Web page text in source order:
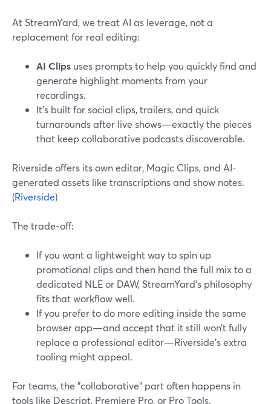
At StreamYard, we treat AI as leverage, not a
replacement for real editing:
AI Clips uses prompts to help you quickly find and
generate highlight moments from your
recordings.
It’s built for social clips, trailers, and quick
turnarounds after live shows—exactly the pieces
that keep collaborative podcasts discoverable.
Riverside offers its own editor, Magic Clips, and AI-
generated assets like transcriptions and show notes.
(Riverside)
The trade-off:
If you want a lightweight way to spin up
promotional clips and then hand the full mix to a
dedicated NLE or DAW, StreamYard’s philosophy
fits that workflow well.
If you prefer to do more editing inside the same
browser app—and accept that it still won’t fully
replace a professional editor—Riverside’s extra
tooling might appeal.
For teams, the "collaborative" part often happens in
tools like Descript, Premiere Pro, or Pro Tools.